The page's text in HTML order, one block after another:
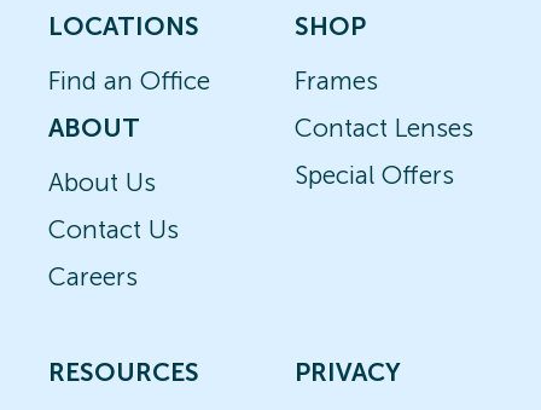
LOCATIONS
Find an Office
ABOUT
About Us
Contact Us
Careers
SHOP
Frames
Contact Lenses
Special Offers
RESOURCES
PRIVACY